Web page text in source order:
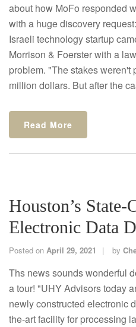
about how MoFo responded
with a huge discovery
Israeli technology startup
Morrison & Foerster with a
problem. "The stakes weren't
million dollars. But after the
Read More
Houston’s
Electronic Data
Posted on April 29, 2021 by
Ths news sounds wonderful
a tour! "UHY Advisors today
newly constructed electronic
the-art facility for processing